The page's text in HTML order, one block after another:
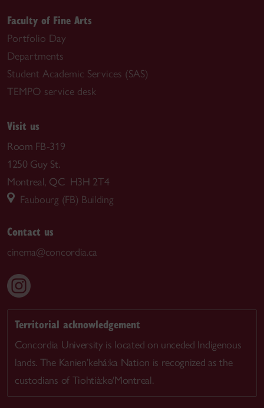
Faculty of Fine Arts
Portfolio Day
Departments
Student Academic Services (SAS)
TEMPO service desk
Visit us
Room FB-319
1250 Guy St.
Montreal, QC H3H 2T4
Faubourg (FB) Building
Contact us
cinema@concordia.ca
Territorial acknowledgement
Concordia University is located on unceded Indigenous
lands. The Kanien’kehá:ka Nation is recognized as the
custodians of Tiohtià:ke/Montreal.